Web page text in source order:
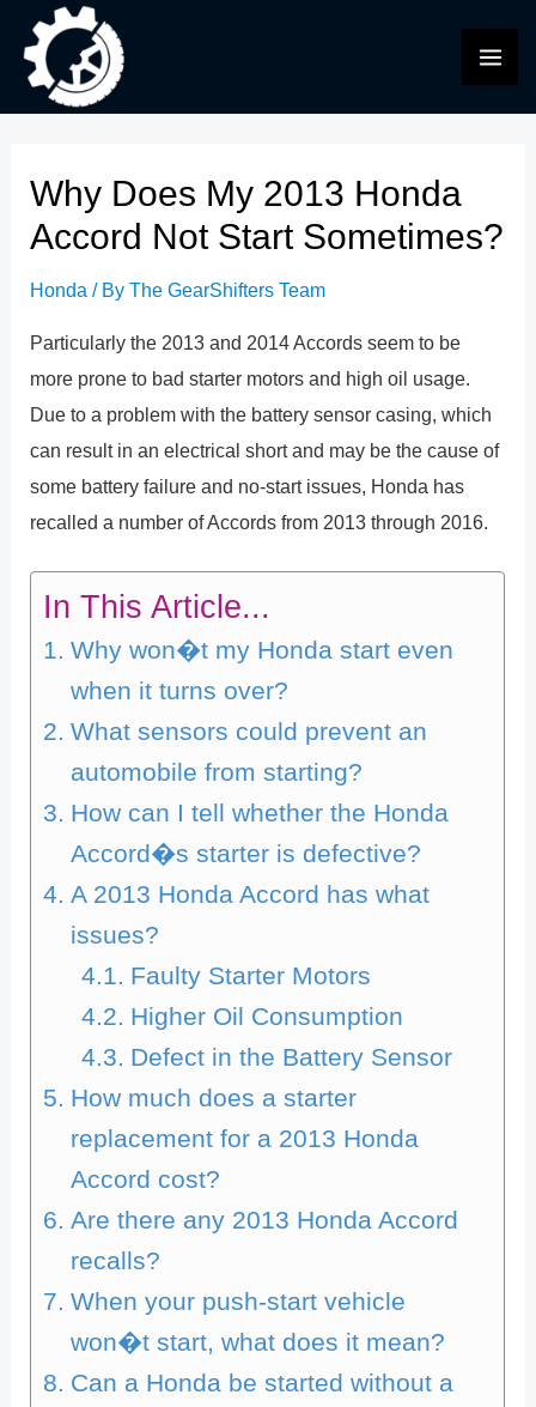
content
Why Does My 2013 Honda
Accord Not Start Sometimes?
Honda / ByThe GearShifters Team
Particularly the 2013 and 2014 Accords seem to be
more prone to bad starter motors and high oil usage.
Due to a problem with the battery sensor casing, which
can result in an electrical short and may be the cause of
some battery failure and no-start issues, Honda has
recalled a number of Accords from 2013 through 2016.
In This Article...
Why won�t my Honda start even
when it turns over?
What sensors could prevent an
automobile from starting?
How can I tell whether the Honda
Accord�s starter is defective?
A 2013 Honda Accord has what
issues?
Faulty Starter Motors
Higher Oil Consumption
Defect in the Battery Sensor
How much does a starter
replacement for a 2013 Honda
Accord cost?
Are there any 2013 Honda Accord
recalls?
When your push-start vehicle
won�t start, what does it mean?
Can a Honda be started without a